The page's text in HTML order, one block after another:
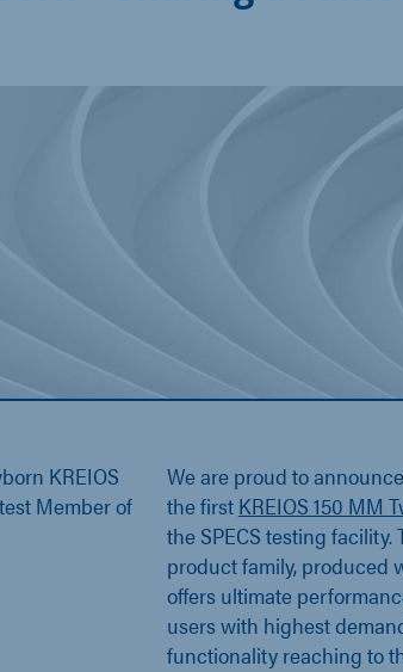
KREIOS
Member of
We are proud to
the first KREIOS 150 MM
the SPECS testing facility.
product family, produced
offers ultimate
users with highest
functionality reaching to